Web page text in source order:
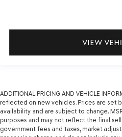
VIEW
ADDITIONAL PRICING AND VEHICLE
reflected on new vehicles. Prices are set
availability and are subject to change.
purposes and may not reflect the final
government fees and taxes, market